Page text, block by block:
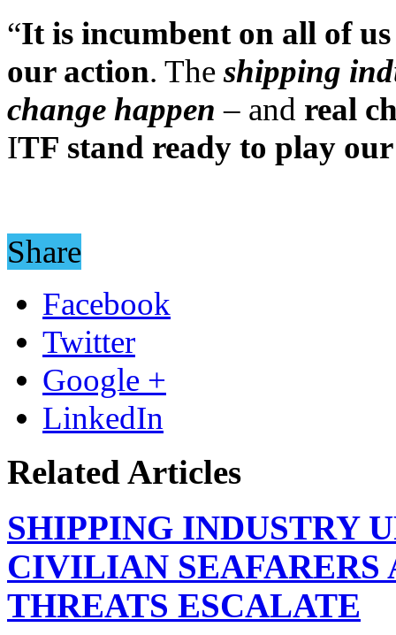
“It is incumbent on all of
our action. Theshipping
change happen – and real
ITF stand ready to play
Share
Facebook
Twitter
Google +
LinkedIn
Related Articles
SHIPPING INDUSTRY
CIVILIAN
THREATS ESCALATE